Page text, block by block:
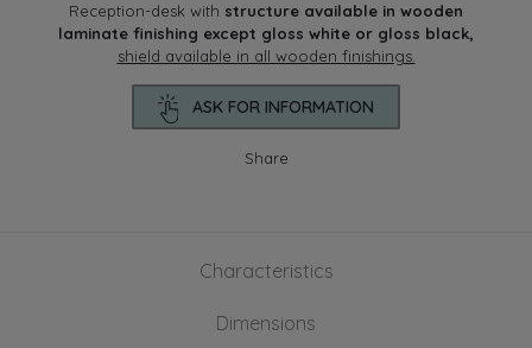
Reception-desk with structure available in wooden
laminate finishing except gloss white or gloss black,
shield available in all wooden finishings.
ASK FOR INFORMATION
Share
Characteristics
Dimensions